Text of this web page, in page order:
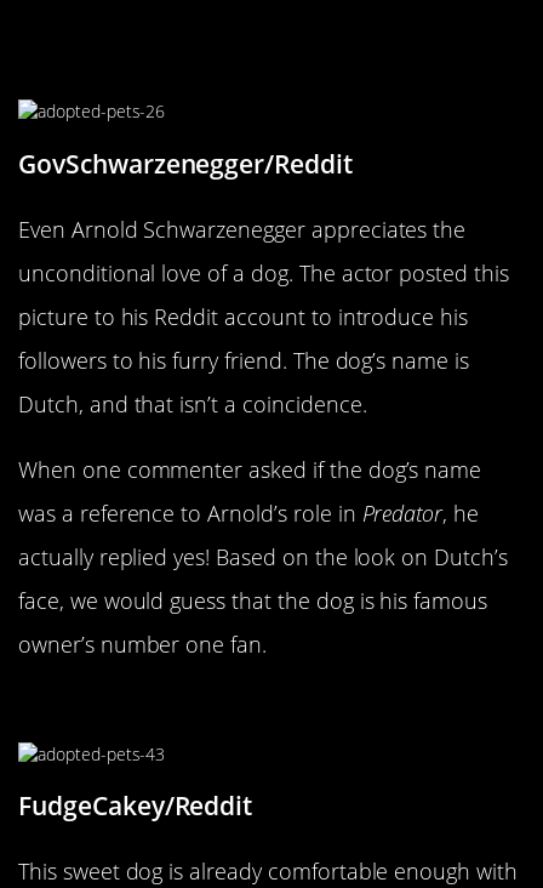
GovSchwarzenegger/Reddit
Even Arnold Schwarzenegger appreciates the
unconditional love of a dog. The actor posted this
picture to his Reddit account to introduce his
followers to his furry friend. The dog’s name is
Dutch, and that isn’t a coincidence.
When one commenter asked if the dog’s name
was a reference to Arnold’s role in Predator, he
actually replied yes! Based on the look on Dutch’s
face, we would guess that the dog is his famous
owner’s number one fan.
FudgeCakey/Reddit
This sweet dog is already comfortable enough with